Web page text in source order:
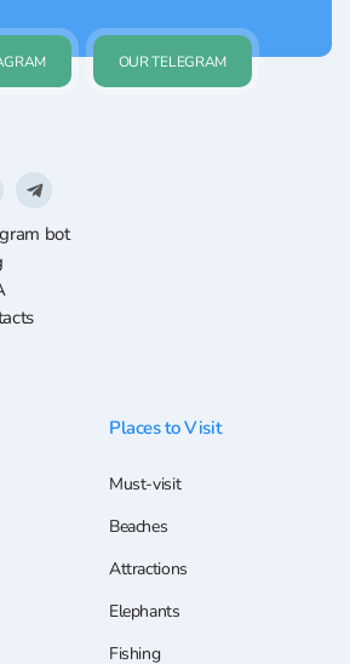
OUR TELEGRAM
bot
Places to Visit
Must-visit
Beaches
Attractions
Elephants
Fishing